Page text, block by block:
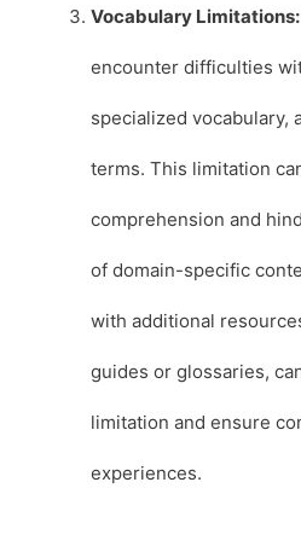
Vocabulary Limitations:
encounter difficulties
specialized vocabulary,
terms. This limitation
comprehension and
of domain-specific
with additional
guides or glossaries,
limitation and ensure
experiences.